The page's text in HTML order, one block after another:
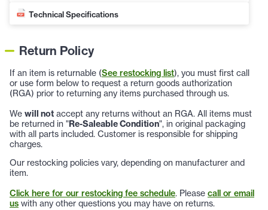
Technical Specifications
Return Policy
If an item is returnable (See restocking list), you must first call
or use form below to request a return goods authorization
(RGA) prior to returning any items purchased through us.
We will not accept any returns without an RGA. All items must
be returned in "Re-Saleable Condition", in original packaging
with all parts included. Customer is responsible for shipping
charges.
Our restocking policies vary, depending on manufacturer and
item.
Click here for our restocking fee schedule. Please call or email
us with any other questions you may have on returns.